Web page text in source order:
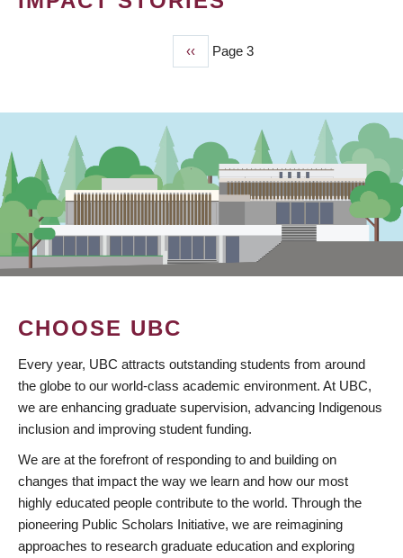
Previous
page
‹‹ Page 3
CHOOSE UBC
Every year, UBC attracts outstanding students from around
the globe to our world-class academic environment. At UBC,
we are enhancing graduate supervision, advancing Indigenous
inclusion and improving student funding.
We are at the forefront of responding to and building on
changes that impact the way we learn and how our most
highly educated people contribute to the world. Through the
pioneering Public Scholars Initiative, we are reimagining
approaches to research graduate education and exploring